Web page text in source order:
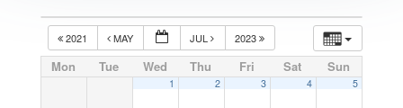
2021 MAY JUL 2023
Mon Tue Wed Thu Fri Sat Sun
1 2 3 4 5